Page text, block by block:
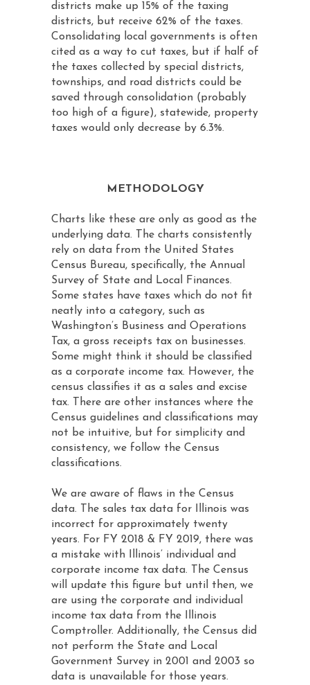
districts make up 15% of the taxing
districts, but receive 62% of the taxes.
Consolidating local governments is often
cited as a way to cut taxes, but if half of
the taxes collected by special districts,
townships, and road districts could be
saved through consolidation (probably
too high of a figure), statewide, property
taxes would only decrease by 6.3%.
METHODOLOGY
Charts like these are only as good as the
underlying data. The charts consistently
rely on data from the United States
Census Bureau, specifically, the Annual
Survey of State and Local Finances.
Some states have taxes which do not fit
neatly into a category, such as
Washington’s Business and Operations
Tax, a gross receipts tax on businesses.
Some might think it should be classified
as a corporate income tax. However, the
census classifies it as a sales and excise
tax. There are other instances where the
Census guidelines and classifications may
not be intuitive, but for simplicity and
consistency, we follow the Census
classifications.
We are aware of flaws in the Census
data. The sales tax data for Illinois was
incorrect for approximately twenty
years. For FY 2018 & FY 2019, there was
a mistake with Illinois’ individual and
corporate income tax data. The Census
will update this figure but until then, we
are using the corporate and individual
income tax data from the Illinois
Comptroller. Additionally, the Census did
not perform the State and Local
Government Survey in 2001 and 2003 so
data is unavailable for those years.